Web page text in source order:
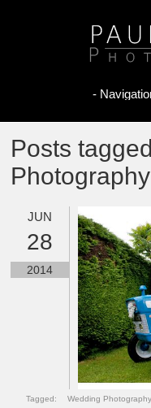
Posts
Photography
JUN
28
2014
Tagged: Wedding Photography